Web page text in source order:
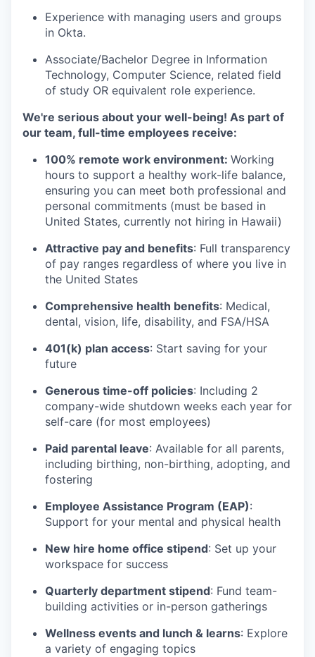
Experience with managing users and groups
in Okta.
Associate/Bachelor Degree in Information
Technology, Computer Science, related field
of study OR equivalent role experience.
We're serious about your well-being! As part of
our team, full-time employees receive:
100% remote work environment: Working
hours to support a healthy work-life balance,
ensuring you can meet both professional and
personal commitments (must be based in
United States, currently not hiring in Hawaii)
Attractive pay and benefits: Full transparency
of pay ranges regardless of where you live in
the United States
Comprehensive health benefits: Medical,
dental, vision, life, disability, and FSA/HSA
401(k) plan access: Start saving for your
future
Generous time-off policies: Including 2
company-wide shutdown weeks each year for
self-care (for most employees)
Paid parental leave: Available for all parents,
including birthing, non-birthing, adopting, and
fostering
Employee Assistance Program (EAP):
Support for your mental and physical health
New hire home office stipend: Set up your
workspace for success
Quarterly department stipend: Fund team-
building activities or in-person gatherings
Wellness events and lunch & learns: Explore
a variety of engaging topics